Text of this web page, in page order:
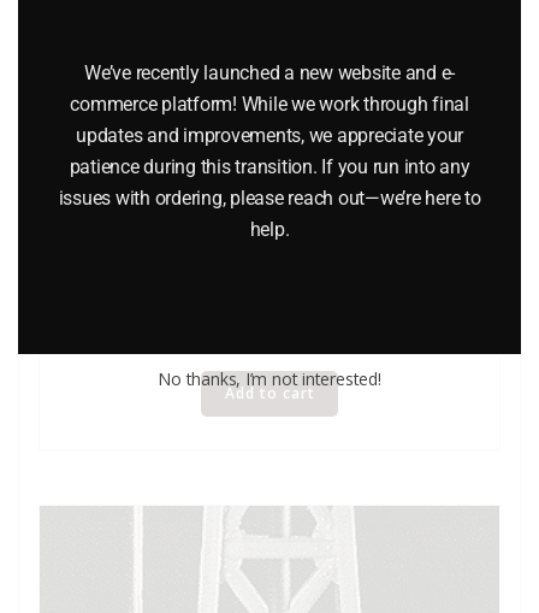
Add to cart
We’ve recently launched a new website and e-
commerce platform! While we work through final
updates and improvements, we appreciate your
patience during this transition. If you run into any
issues with ordering, please reach out—we’re here to
help.
No thanks, I’m not interested!